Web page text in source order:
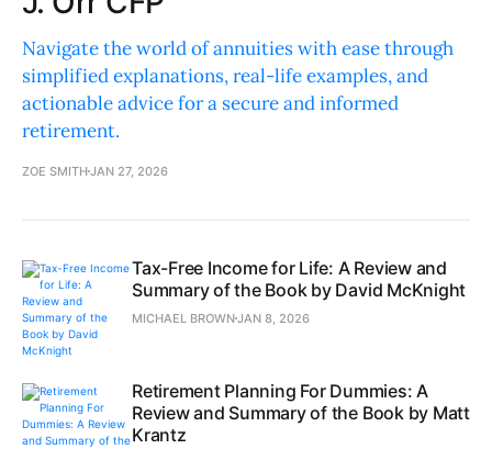
Navigate the world of annuities with ease through
simplified explanations, real-life examples, and
actionable advice for a secure and informed
retirement.
ZOE SMITHJAN 27, 2026
Tax-Free Income for Life: A Review and
Summary of the Book by David McKnight
MICHAEL BROWNJAN 8, 2026
Retirement Planning For Dummies: A
Review and Summary of the Book by Matt
Krantz